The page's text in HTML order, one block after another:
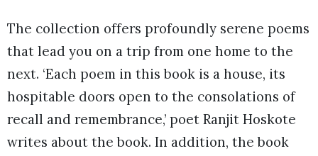
The collection offers profoundly serene poems
that lead you on a trip from one home to the
next. ‘Each poem in this book is a house, its
hospitable doors open to the consolations of
recall and remembrance,’ poet Ranjit Hoskote
writes about the book. In addition, the book